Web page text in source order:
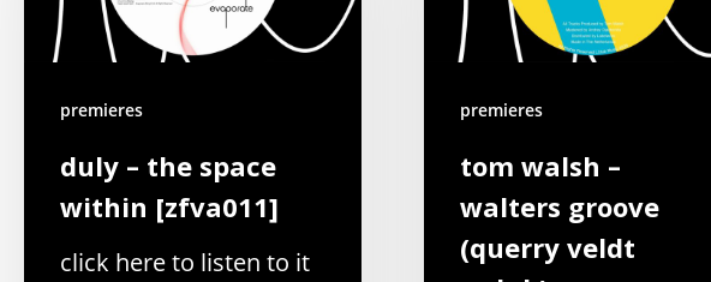
premieres
duly – the space
within [zfva011]
click here to listen to it
premieres
tom walsh –
walters groove
(querry veldt